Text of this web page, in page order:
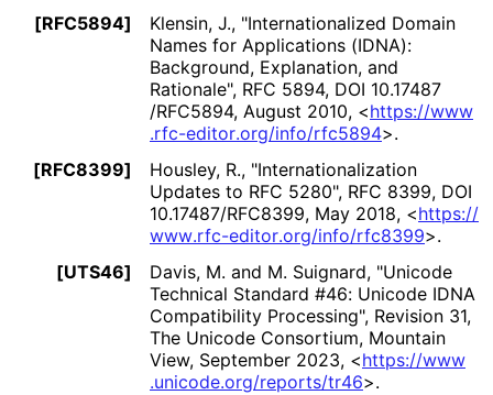
[RFC5894]
Klensin, J., "Internationalized Domain
Names for Applications (IDNA):
Background, Explanation, and
Rationale", RFC 5894, DOI 10.17487
/RFC5894, August 2010, <https://www
.rfc-editor.org/info/rfc5894>.
[RFC8399]
Housley, R., "Internationalization
Updates to RFC 5280", RFC 8399, DOI
10.17487/RFC8399, May 2018, <https://
www.rfc-editor.org/info/rfc8399>.
[UTS46]
Davis, M. and M. Suignard, "Unicode
Technical Standard #46: Unicode IDNA
Compatibility Processing", Revision 31,
The Unicode Consortium, Mountain
View, September 2023, <https://www
.unicode.org/reports/tr46>.